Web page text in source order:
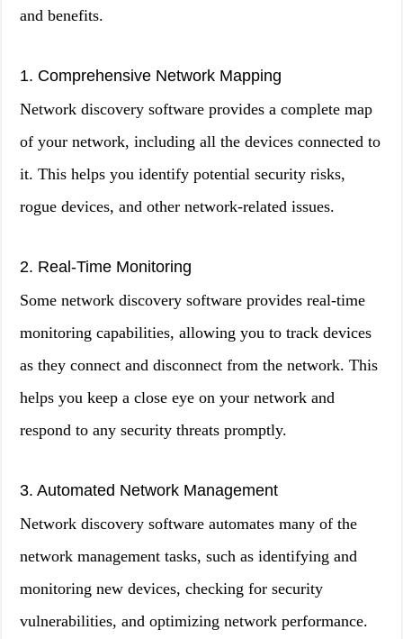
and benefits.
1. Comprehensive Network Mapping
Network discovery software provides a complete map
of your network, including all the devices connected to
it. This helps you identify potential security risks,
rogue devices, and other network-related issues.
2. Real-Time Monitoring
Some network discovery software provides real-time
monitoring capabilities, allowing you to track devices
as they connect and disconnect from the network. This
helps you keep a close eye on your network and
respond to any security threats promptly.
3. Automated Network Management
Network discovery software automates many of the
network management tasks, such as identifying and
monitoring new devices, checking for security
vulnerabilities, and optimizing network performance.